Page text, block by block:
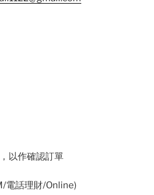
以作確認訂單
電話理財/Online)